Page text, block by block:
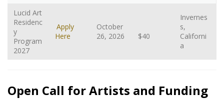
Lucid Art
Residenc
y
Program
2027
Apply
Here
October
26, 2026
$40
Invernes
s,
Californi
a
Open Call for Artists and Funding